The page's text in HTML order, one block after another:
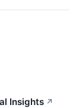
Insights ↗